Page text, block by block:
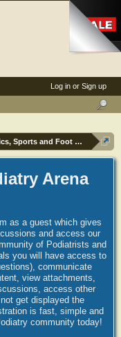
Sports and Foot orthoses
Arena
as a guest which gives
and access our
of Podiatrists and
you will have access to
communicate
view attachments,
access other
get displayed the
is fast, simple and
community today!
Log in or Sign up